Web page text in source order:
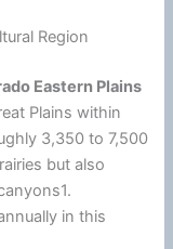
Region
Eastern Plains
Plains within
3,350 to 7,500
but also
in this